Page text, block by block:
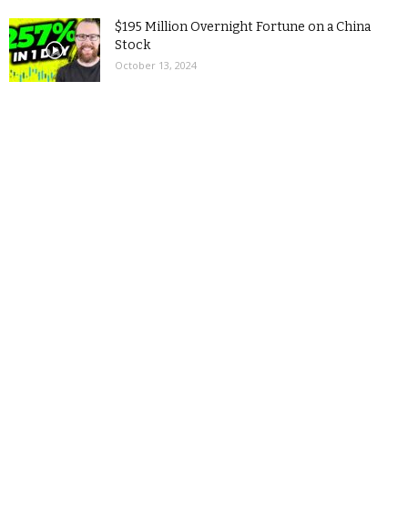
$195 Million Overnight Fortune on a China
Stock
October 13, 2024